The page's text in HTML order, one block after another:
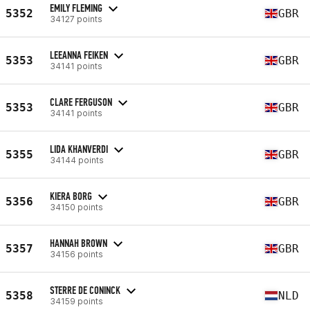
5352 EMILY FLEMING
34127 points GBR
5353 LEEANNA FEIKEN
34141 points GBR
5353 CLARE FERGUSON
34141 points GBR
5355 LIDA KHANVERDI
34144 points GBR
5356 KIERA BORG
34150 points GBR
5357 HANNAH BROWN
34156 points GBR
5358 STERRE DE CONINCK
34159 points NLD